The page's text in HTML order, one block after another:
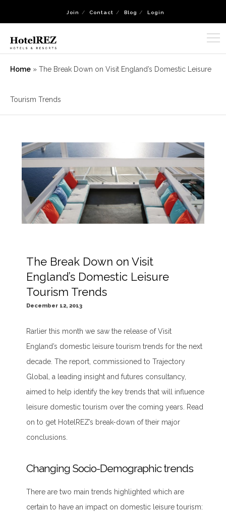
Join Contact Blog Login
Home » The Break Down on Visit England’s Domestic Leisure
Tourism Trends
The Break Down on Visit
England’s Domestic Leisure
Tourism Trends
December 12, 2013
Rarlier this month we saw the release of Visit
England’s domestic leisure tourism trends for the next
decade. The report, commissioned to Trajectory
Global, a leading insight and futures consultancy,
aimed to help identify the key trends that will influence
leisure domestic tourism over the coming years. Read
on to get HotelREZ’s break-down of their major
conclusions.
Changing Socio-Demographic trends
There are two main trends highlighted which are
certain to have an impact on domestic leisure tourism: